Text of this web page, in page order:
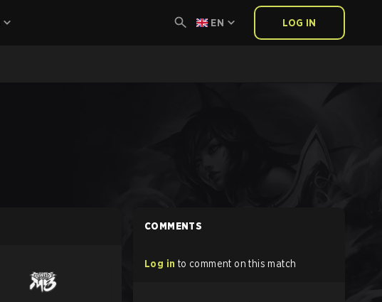
EN LOG IN
COMMENTS
Log in to comment on this match